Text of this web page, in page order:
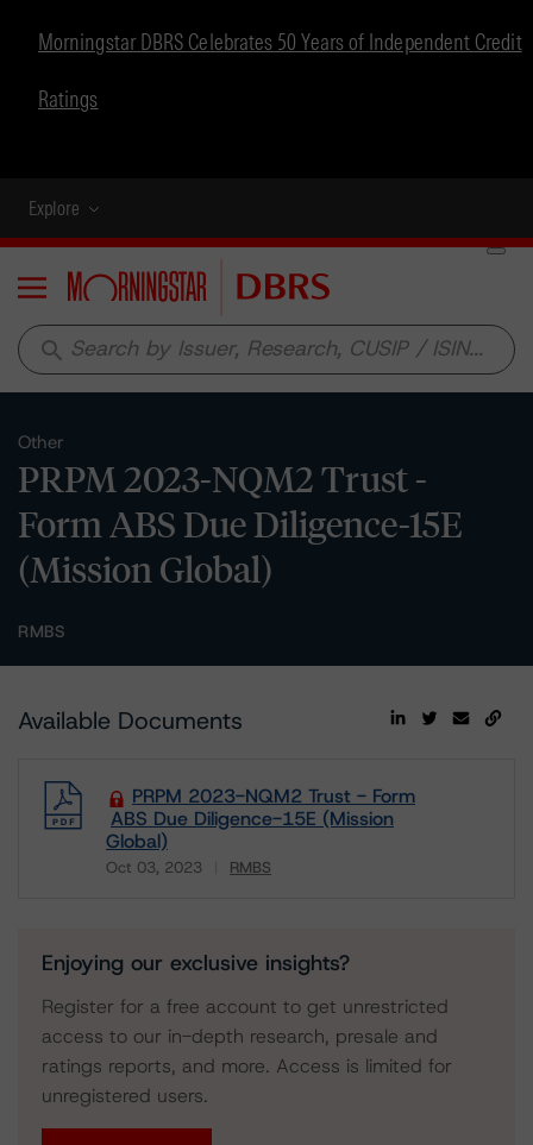
Morningstar DBRS Celebrates 50 Years of Independent Credit
Ratings
Explore
Menu
search
Other
PRPM 2023-NQM2 Trust -
Form ABS Due Diligence-15E
(Mission Global)
RMBS
Available Documents
PRPM 2023-NQM2 Trust - Form
ABS Due Diligence-15E (Mission
Global)
Oct 03, 2023 RMBS
Enjoying our exclusive insights?
Register for a free account to get unrestricted
access to our in-depth research, presale and
ratings reports, and more. Access is limited for
unregistered users.